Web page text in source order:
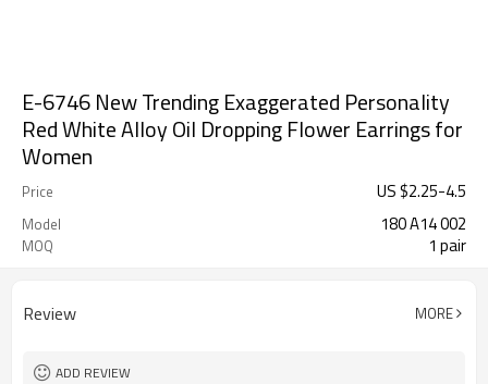
E-6746 New Trending Exaggerated Personality
Red White Alloy Oil Dropping Flower Earrings for
Women
Price US $2.25-4.5
Model 180 A14 002
MOQ 1 pair
Review MORE
ADD REVIEW